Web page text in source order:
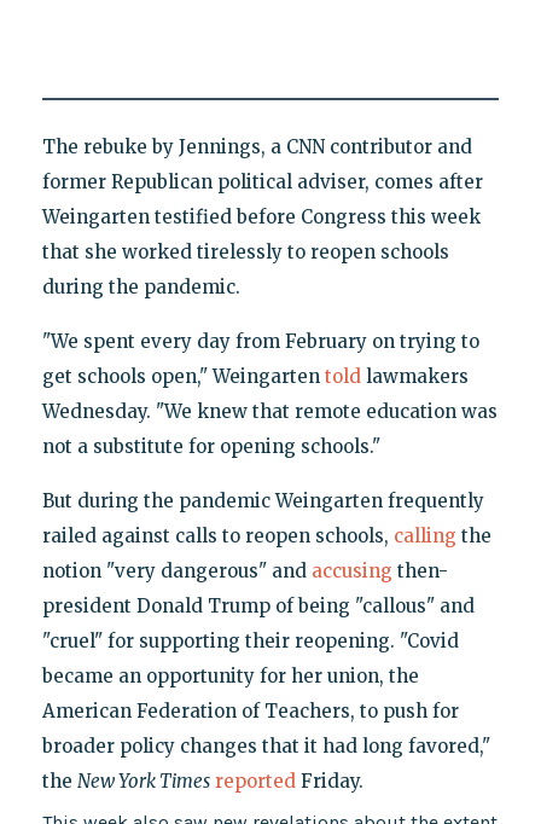
The rebuke by Jennings, a CNN contributor and
former Republican political adviser, comes after
Weingarten testified before Congress this week
that she worked tirelessly to reopen schools
during the pandemic.
"We spent every day from February on trying to
get schools open," Weingarten toldlawmakers
Wednesday. "We knew that remote education was
not a substitute for opening schools."
But during the pandemic Weingarten frequently
railed against calls to reopen schools, calling the
notion "very dangerous" and accusing then-
president Donald Trump of being "callous" and
"cruel" for supporting their reopening. "Covid
became an opportunity for her union, the
American Federation of Teachers, to push for
broader policy changes that it had long favored,"
the New York Times reportedFriday.